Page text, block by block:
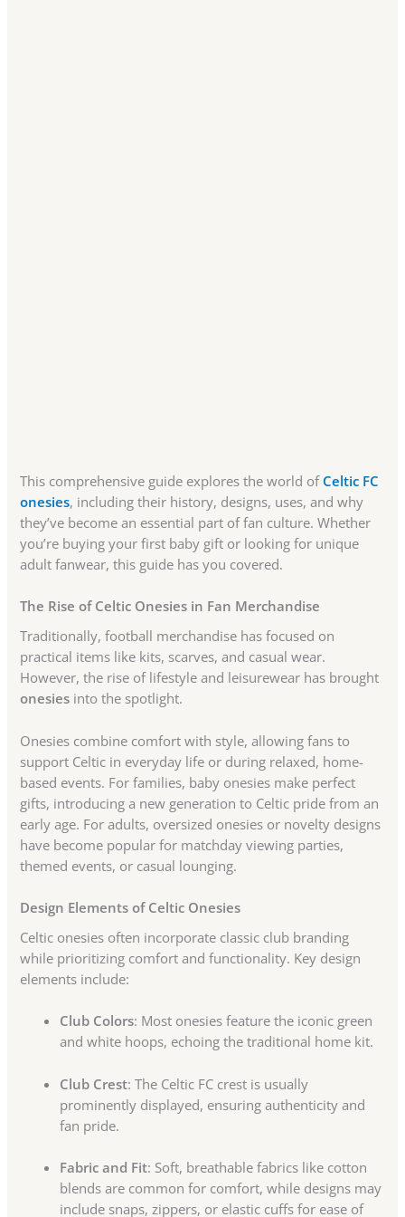
This comprehensive guide explores the world of Celtic FC
onesies, including their history, designs, uses, and why
they’ve become an essential part of fan culture. Whether
you’re buying your first baby gift or looking for unique
adult fanwear, this guide has you covered.
The Rise of Celtic Onesies in Fan Merchandise
Traditionally, football merchandise has focused on
practical items like kits, scarves, and casual wear.
However, the rise of lifestyle and leisurewear has brought
onesies into the spotlight.
Onesies combine comfort with style, allowing fans to
support Celtic in everyday life or during relaxed, home-
based events. For families, baby onesies make perfect
gifts, introducing a new generation to Celtic pride from an
early age. For adults, oversized onesies or novelty designs
have become popular for matchday viewing parties,
themed events, or casual lounging.
Design Elements of Celtic Onesies
Celtic onesies often incorporate classic club branding
while prioritizing comfort and functionality. Key design
elements include:
Club Colors: Most onesies feature the iconic green
and white hoops, echoing the traditional home kit.
Club Crest: The Celtic FC crest is usually
prominently displayed, ensuring authenticity and
fan pride.
Fabric and Fit: Soft, breathable fabrics like cotton
blends are common for comfort, while designs may
include snaps, zippers, or elastic cuffs for ease of